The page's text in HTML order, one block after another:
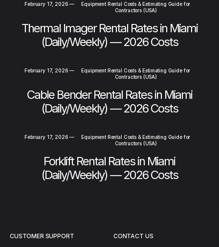
February 17, 2026 —
Equipment Rental Costs & Estimating Guide for
Contractors (USA)
Thermal Imager Rental Rates in Miami
(Daily/Weekly) — 2026 Costs
February 17, 2026 —
Equipment Rental Costs & Estimating Guide for
Contractors (USA)
Cable Bender Rental Rates in Miami
(Daily/Weekly) — 2026 Costs
February 17, 2026 —
Equipment Rental Costs & Estimating Guide for
Contractors (USA)
Forklift Rental Rates in Miami
(Daily/Weekly) — 2026 Costs
CUSTOMER SUPPORT CONTACT US